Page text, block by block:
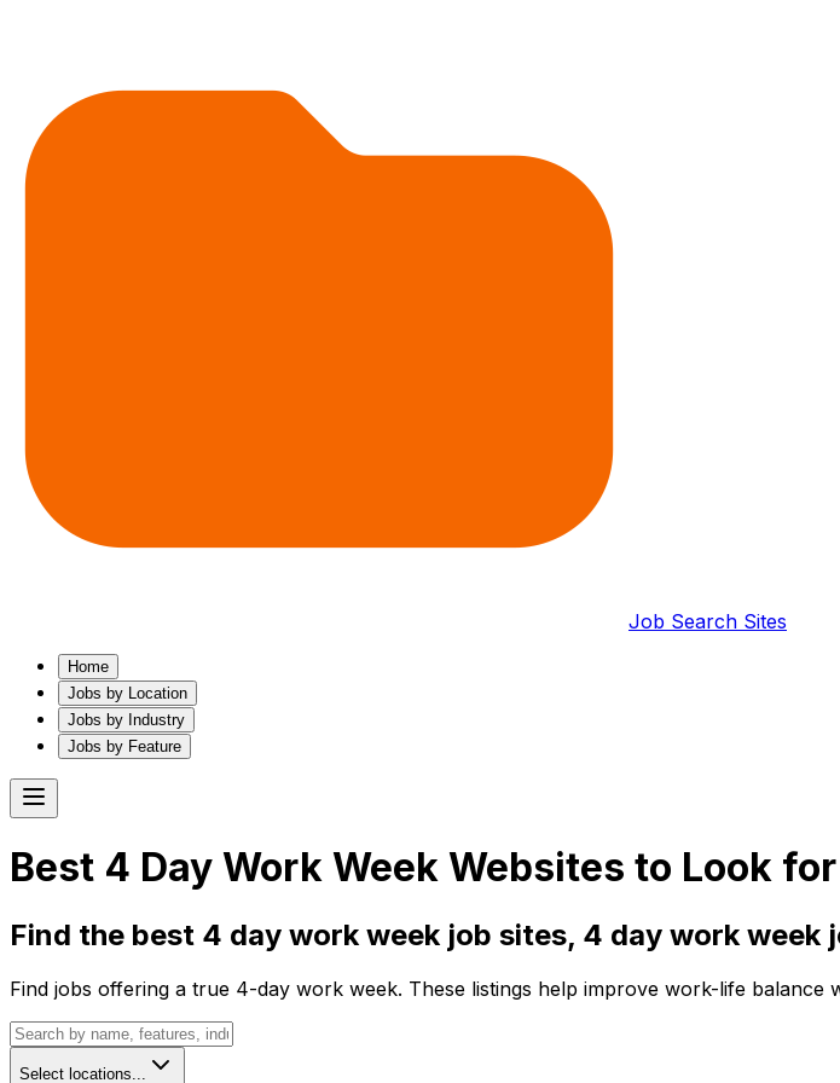
Job Search Sites
Home
Jobs by Location
Jobs by Industry
Jobs by Feature
Best 4 Day Work Week Websites to Look
Find the best 4 day work weekjob sites, 4 day work week
Find jobs offering a true 4-day work week. These listings help improve work-life
Select locations...